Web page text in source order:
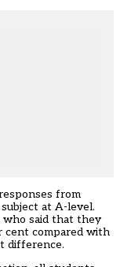
from
at A-level.
who said that they
cent compared with
difference.